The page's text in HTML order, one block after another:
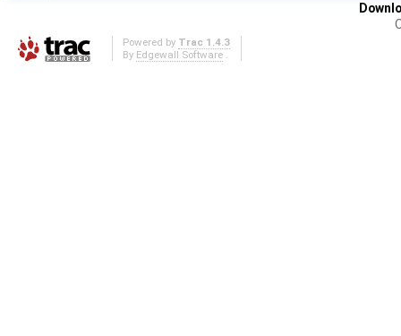
Powered by Trac 1.4.3
By Edgewall Software .